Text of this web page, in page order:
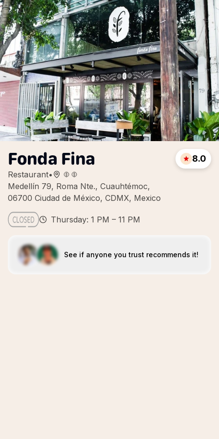
Fonda Fina
Restaurant•
Medellín 79, Roma Nte., Cuauhtémoc,
06700 Ciudad de México, CDMX, Mexico
8.0
Thursday: 1 PM – 11 PM
See if anyone you trust recommends it!